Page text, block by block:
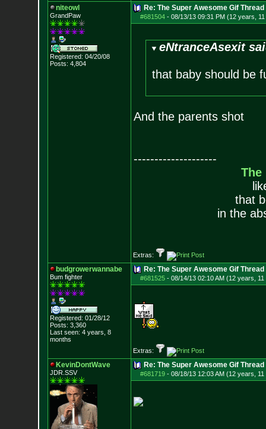
niteowl
GrandPaw
Registered: 04/20/08
Posts: 4,804
Re: The Super Awesome Gif Thread
#681504- 08/13/13 09:31 PM (12 years,
eNtranceAsexit
that baby should be
And the parents shot
--------------------
The
that
in the
Extras:
budgrowerwannabe
Bum fighter
Registered: 01/28/12
Posts: 3,360
Last seen: 4 years, 8
months
Re: The Super Awesome Gif Thread
#681525- 08/14/13 02:10 AM (12 years, 11
Extras:
KevinDontWave
JDR.SSV
Re: The Super Awesome Gif Thread
#681719- 08/18/13 12:03 AM (12 years, 11